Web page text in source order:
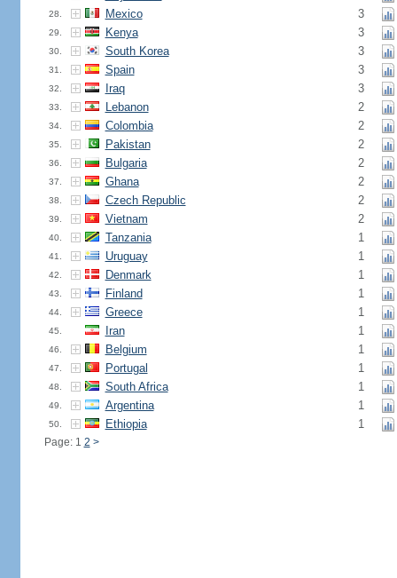
28. Mexico 3
29. Kenya 3
30. South Korea 3
31. Spain 3
32. Iraq 3
33. Lebanon 2
34. Colombia 2
35. Pakistan 2
36. Bulgaria 2
37. Ghana 2
38. Czech Republic 2
39. Vietnam 2
40. Tanzania 1
41. Uruguay 1
42. Denmark 1
43. Finland 1
44. Greece 1
45. Iran 1
46. Belgium 1
47. Portugal 1
48. South Africa 1
49. Argentina 1
50. Ethiopia 1
Page: 1 2 >